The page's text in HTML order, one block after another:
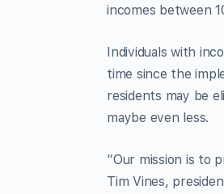
incomes between
Individuals with
time since the
residents may be
maybe even less.
“Our mission is to
Tim Vines,